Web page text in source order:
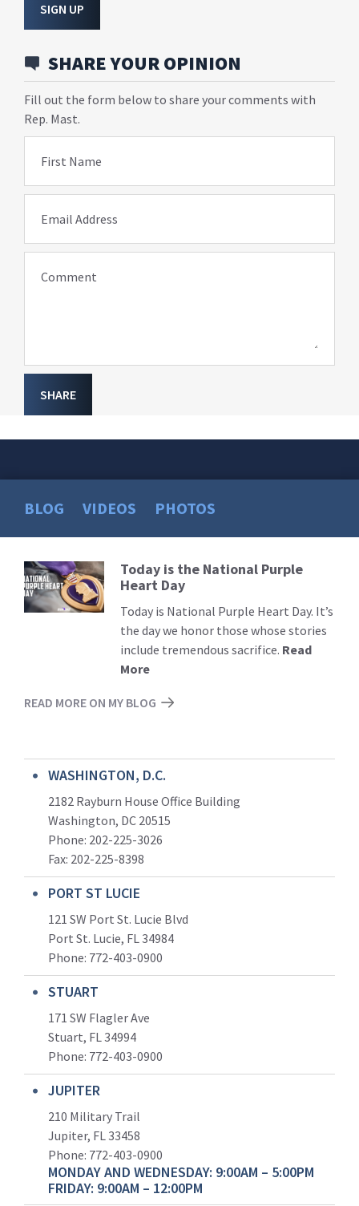
SIGN UP
SHARE YOUR OPINION
Fill out the form below to share your comments with
Rep. Mast.
First Name
Email Address
Comment
SHARE
BLOG VIDEOS PHOTOS
Read
More
Today is the National Purple
Heart Day
Today is National Purple Heart Day. It’s
the day we honor those whose stories
include tremendous sacrifice. Read
More
READ MORE ON MY BLOG
WASHINGTON, D.C.
2182 Rayburn House Office Building
Washington, DC 20515
Phone: 202-225-3026
Fax: 202-225-8398
PORT ST LUCIE
121 SW Port St. Lucie Blvd
Port St. Lucie, FL 34984
Phone: 772-403-0900
STUART
171 SW Flagler Ave
Stuart, FL 34994
Phone: 772-403-0900
JUPITER
210 Military Trail
Jupiter, FL 33458
Phone: 772-403-0900
MONDAY AND WEDNESDAY: 9:00AM – 5:00PM
FRIDAY: 9:00AM – 12:00PM